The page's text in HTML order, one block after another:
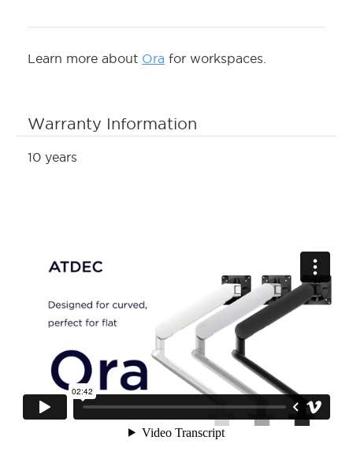
Learn more about Ora for workspaces.
Warranty Information
10 years